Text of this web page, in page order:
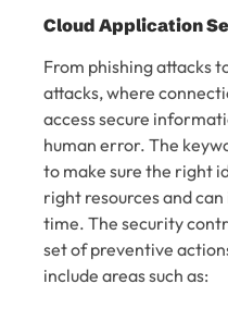
Cloud Application
From phishing attacks
attacks, where
access secure
human error. The
to make sure the right
right resources and
time. The security
set of preventive
include areas such as: